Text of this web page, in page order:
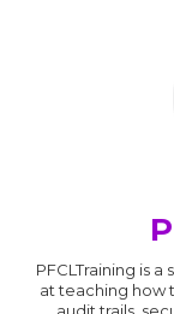
PFCLTraining is
at teaching how